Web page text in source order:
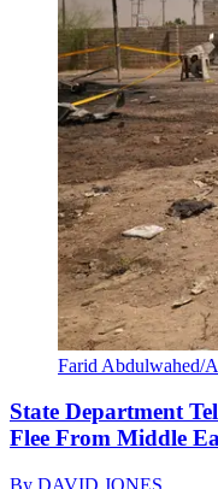
Farid Abdulwahed/
State Department
Flee From Middle
By DAVID JONES